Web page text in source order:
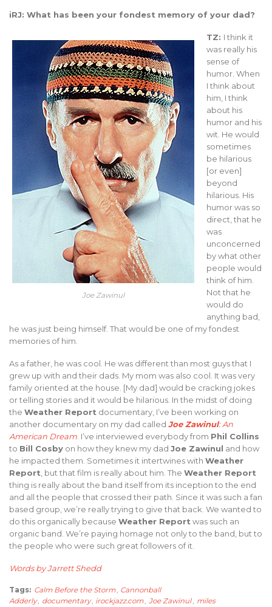
iRJ: What has been your fondest memory of your dad?
Joe Zawinul
TZ: I think it
was really his
sense of
humor. When
I think about
him, I think
about his
humor and his
wit. He would
sometimes
be hilarious
[or even]
beyond
hilarious. His
humor was so
direct, that he
was
unconcerned
by what other
people would
think of him.
Not that he
would do
anything bad,
he was just being himself. That would be one of my fondest
memories of him.
As a father, he was cool. He was different than most guys that I
grew up with and their dads. My mom was also cool. It was very
family oriented at the house. [My dad] would be cracking jokes
or telling stories and it would be hilarious. In the midst of doing
the Weather Report documentary, I’ve been working on
another documentary on my dad called Joe Zawinul: An
American Dream. I’ve interviewed everybody from Phil Collins
to Bill Cosby on how they knew my dad Joe Zawinul and how
he impacted them. Sometimes it intertwines with Weather
Report, but that film is really about him. The Weather Report
thing is really about the band itself from its inception to the end
and all the people that crossed their path. Since it was such a fan
based group, we’re really trying to give that back. We wanted to
do this organically because Weather Reportwas such an
organic band. We’re paying homage not only to the band, but to
the people who were such great followers of it.
Words by Jarrett Shedd
Tags: Calm Before the Storm , Cannonball
Adderly , documentary, irockjazz.com, Joe Zawinul , miles